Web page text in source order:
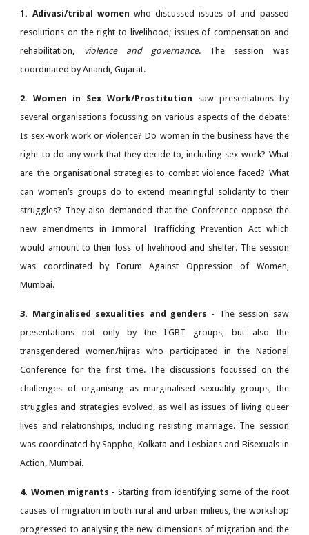
1. Adivasi/tribal women who discussed issues of and passed
resolutions on the right to livelihood; issues of compensation and
rehabilitation, violence and governance. The session was
coordinated by Anandi, Gujarat.
2. Women in Sex Work/Prostitution saw presentations by
several organisations focussing on various aspects of the debate:
Is sex-work work or violence? Do women in the business have the
right to do any work that they decide to, including sex work? What
are the organisational strategies to combat violence faced? What
can women’s groups do to extend meaningful solidarity to their
struggles? They also demanded that the Conference oppose the
new amendments in Immoral Trafficking Prevention Act which
would amount to their loss of livelihood and shelter. The session
was coordinated by Forum Against Oppression of Women,
Mumbai.
3. Marginalised sexualities and genders - The session saw
presentations not only by the LGBT groups, but also the
transgendered women/hijras who participated in the National
Conference for the first time. The discussions focussed on the
challenges of organising as marginalised sexuality groups, the
struggles and strategies evolved, as well as issues of living queer
lives and relationships, including resisting marriage. The session
was coordinated by Sappho, Kolkata and Lesbians and Bisexuals in
Action, Mumbai.
4. Women migrants - Starting from identifying some of the root
causes of migration in both rural and urban milieus, the workshop
progressed to analysing the new dimensions of migration and the